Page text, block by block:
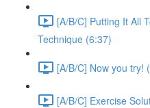
[A/B/C] Putting It All
Technique (6:37)
[A/B/C] Now you try!
[A/B/C] Exercise